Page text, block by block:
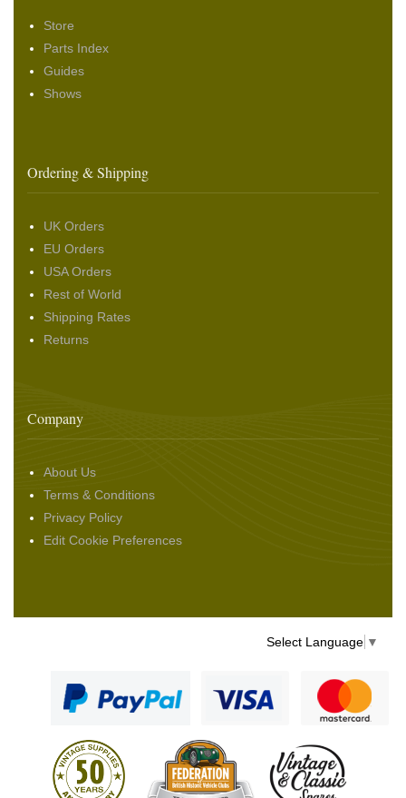
Store
Parts Index
Guides
Shows
Ordering & Shipping
UK Orders
EU Orders
USA Orders
Rest of World
Shipping Rates
Returns
Company
About Us
Terms & Conditions
Privacy Policy
Edit Cookie Preferences
Select Language ▼